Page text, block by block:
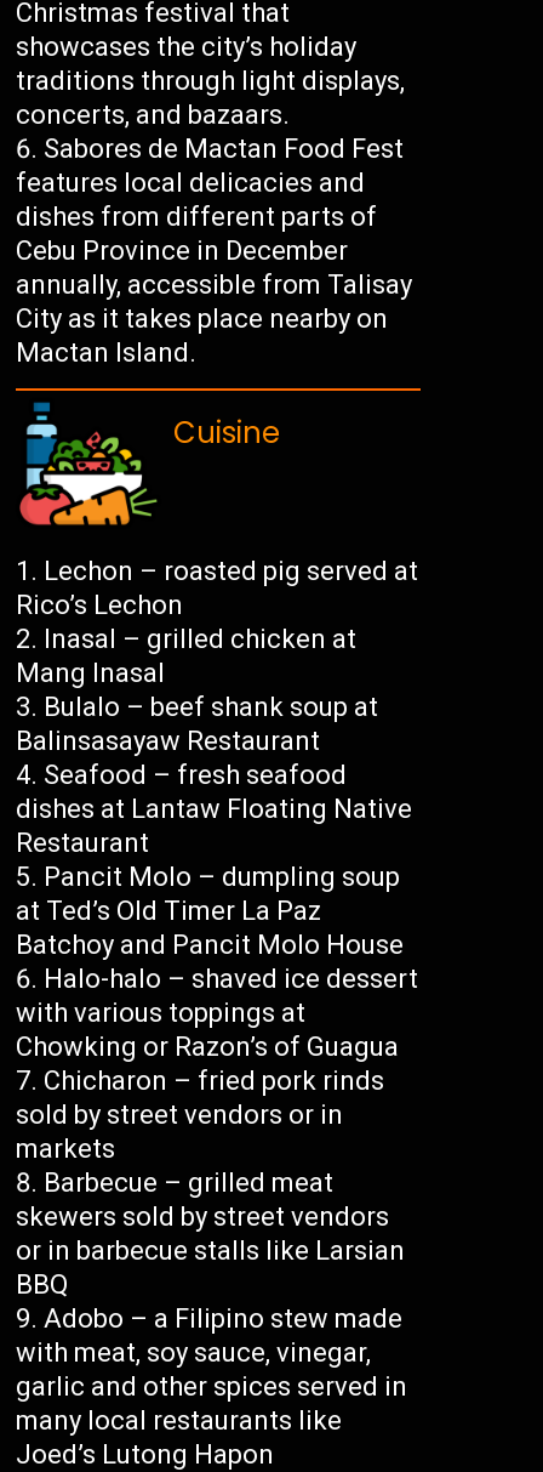
Christmas festival that
showcases the city’s holiday
traditions through light displays,
concerts, and bazaars.
Sabores de Mactan Food Fest
features local delicacies and
dishes from different parts of
Cebu Province in December
annually, accessible from Talisay
City as it takes place nearby on
Mactan Island.
Cuisine
Lechon – roasted pig served at
Rico’s Lechon
Inasal – grilled chicken at
Mang Inasal
Bulalo – beef shank soup at
Balinsasayaw Restaurant
Seafood – fresh seafood
dishes at Lantaw Floating Native
Restaurant
Pancit Molo – dumpling soup
at Ted’s Old Timer La Paz
Batchoy and Pancit Molo House
Halo-halo – shaved ice dessert
with various toppings at
Chowking or Razon’s of Guagua
Chicharon – fried pork rinds
sold by street vendors or in
markets
Barbecue – grilled meat
skewers sold by street vendors
or in barbecue stalls like Larsian
BBQ
Adobo – a Filipino stew made
with meat, soy sauce, vinegar,
garlic and other spices served in
many local restaurants like
Joed’s Lutong Hapon